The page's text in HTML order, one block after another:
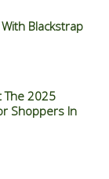
Blackstrap
The 2025
Shoppers In